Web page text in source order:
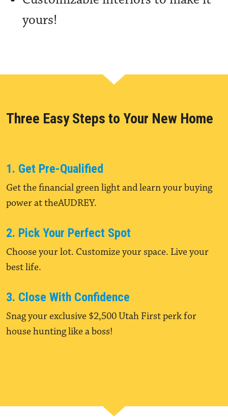
yours!
Three Easy Steps to Your New Home
1. Get Pre-Qualified
Get the financial green light and learn your buying
power at theAUDREY.
2. Pick Your Perfect Spot
Choose your lot. Customize your space. Live your
best life.
3. Close With Confidence
Snag your exclusive $2,500 Utah First perk for
house hunting like a boss!